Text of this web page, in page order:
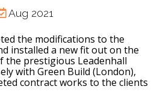
Aug 2021
the modifications to the
installed a new fit out on the
the prestigious Leadenhall
with Green Build (London),
contract works to the clients